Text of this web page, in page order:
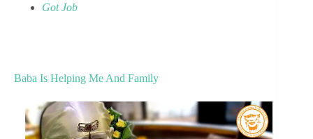
Got Job
Baba Is Helping Me And Family